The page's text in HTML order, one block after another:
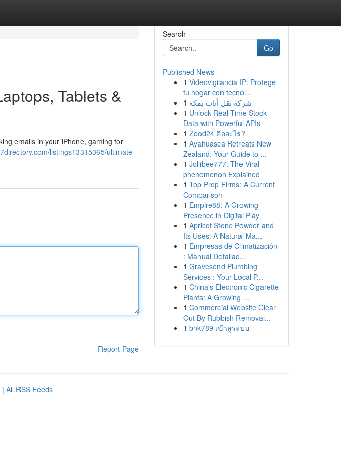
Tablets &
emails in your iPhone, gaming for
listings13315365/ultimate-
Report Page
Search
Go
Published News
1 Videovigilancia IP: Protege
tu hogar con tecnol...
1 شركة نقل أثاث بمكة
1 Unlock Real-Time Stock
Data with Powerful APIs
1 Zood24 คืออะไร?
1 Ayahuasca Retreats New
Zealand: Your Guide to ...
1 Jollibee777: The Viral
phenomenon Explained
1 Top Prop Firms: A Current
Comparison
1 Empire88: A Growing
Presence in Digital Play
1 Apricot Stone Powder and
Its Uses: A Natural Ma...
1 Empresas de Climatización
: Manual Detallad...
1 Gravesend Plumbing
Services : Your Local P...
1 China's Electronic Cigarette
Plants: A Growing ...
1 Commercial Website Clear
Out By Rubbish Removal...
1 bnk789 เข้าสู่ระบบ
| All RSS Feeds